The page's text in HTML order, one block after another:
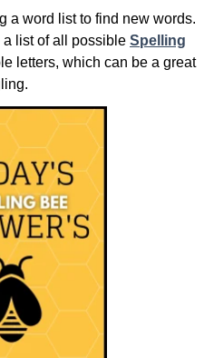
a word list to find new words.
list of all possible Spelling
letters, which can be a great